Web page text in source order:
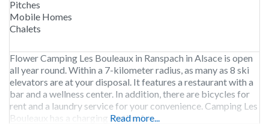
Pitches
Mobile Homes
Chalets
Flower Camping Les Bouleaux in Ranspach in Alsace is open
all year round. Within a 7-kilometer radius, as many as 8 ski
elevators are at your disposal. It features a restaurant with a
bar and a wellness center. In addition, there are bicycles for
rent and a laundry service for your convenience. Camping Les
Bouleaux has a charging station for
Read more...